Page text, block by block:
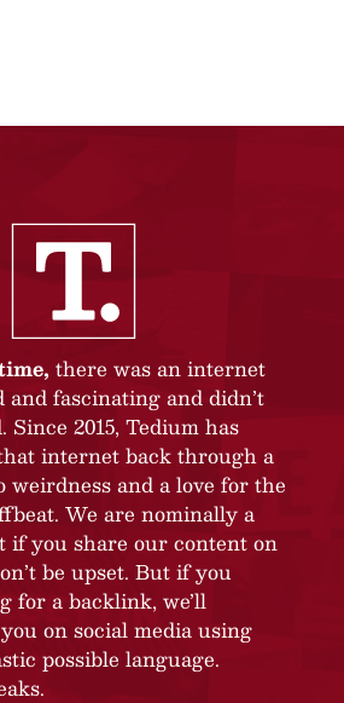
there was an internet
fascinating and didn’t
Since 2015, Tedium has
internet back through a
weirdness and a love for the
We are nominally a
if you share our content on
be upset. But if you
for a backlink, we’ll
on social media using
possible language.